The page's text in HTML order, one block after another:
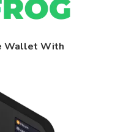
Wallet With